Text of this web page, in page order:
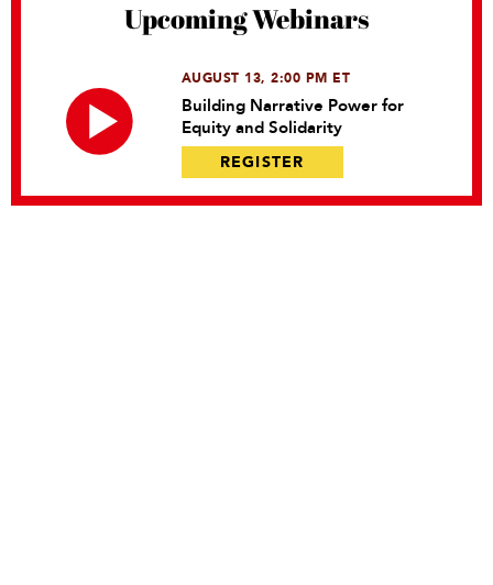
Upcoming Webinars
AUGUST 13, 2:00 PM ET
Building Narrative Power for
Equity and Solidarity
REGISTER